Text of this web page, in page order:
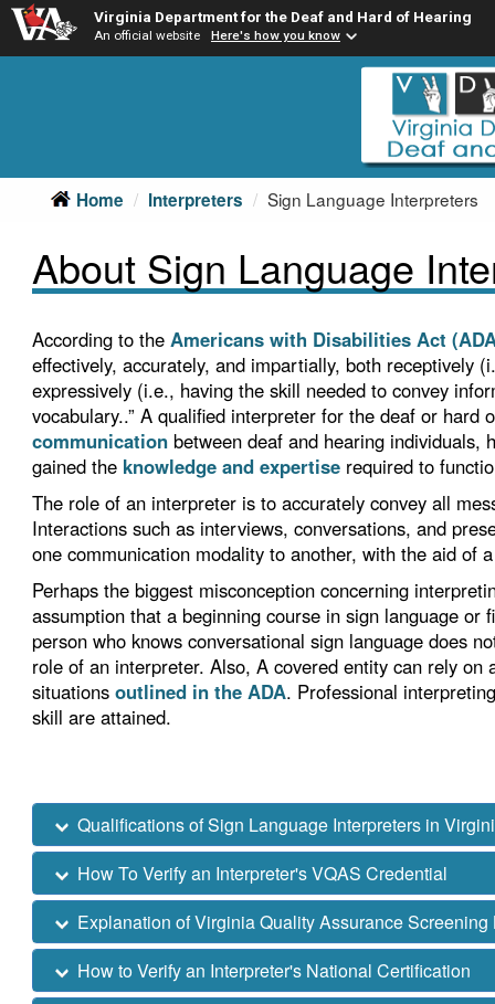
Virginia Department for the Deaf and Hard of Hearing
An official website Here's how you know
Home Interpreters Sign Language Interpreters
About Sign Language
According to the Americans with Disabilities Act
effectively, accurately, and impartially, both receptively
expressively (i.e., having the skill needed to convey
vocabulary..” A qualified interpreter for the deaf or
communication between deaf and hearing individuals,
gained the knowledge and expertise required to
The role of an interpreter is to accurately convey all
Interactions such as interviews, conversations, and
one communication modality to another, with the aid of
Perhaps the biggest misconception concerning
assumption that a beginning course in sign language
person who knows conversational sign language does
role of an interpreter. Also, A covered entity can rely
situations outlined in the ADA. Professional
skill are attained.
Qualifications of Sign Language Interpreters in
How To Verify an Interpreter's VQAS Credential
Explanation of Virginia Quality Assurance Screening
How to Verify an Interpreter's National Certification